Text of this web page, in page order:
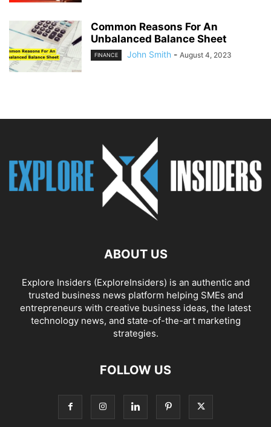
Common Reasons For An
Unbalanced Balance Sheet
FINANCE John Smith - August 4, 2023
ABOUT US
Explore Insiders (ExploreInsiders) is an authentic and
trusted business news platform helping SMEs and
entrepreneurs with creative business ideas, the latest
technology news, and state-of-the-art marketing
strategies.
FOLLOW US